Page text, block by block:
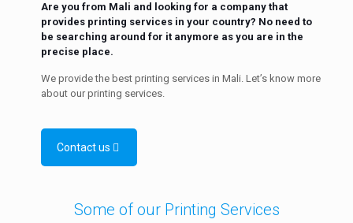
Are you from Mali and looking for a company that
provides printing services in your country? No need to
be searching around for it anymore as you are in the
precise place.
We provide the best printing services in Mali. Let’s know more
about our printing services.
Contact us
Some of our Printing Services